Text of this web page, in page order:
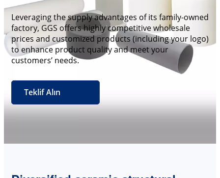
Leveraging the supply advantages of its family-owned
factory, GGS offers highly competitive wholesale
prices and customized products (including your logo)
to enhance product quality and meet your
customers’ needs.
Teklif Alın